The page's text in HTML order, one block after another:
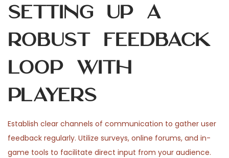
Setting Up a
Robust Feedback
Loop with
Players
Establish clear channels of communication to gather user
feedback regularly. Utilize surveys, online forums, and in-
game tools to facilitate direct input from your audience.